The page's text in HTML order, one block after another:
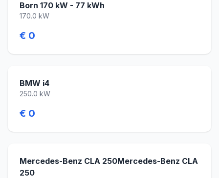
Born 170 kW - 77 kWh
170.0 kW
€ 0
BMW i4
250.0 kW
€ 0
Mercedes-Benz CLA 250Mercedes-Benz CLA
250